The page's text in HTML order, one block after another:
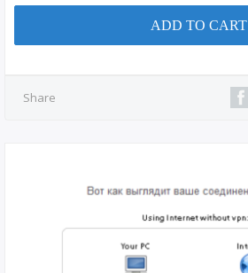
ADD TO CART
Share